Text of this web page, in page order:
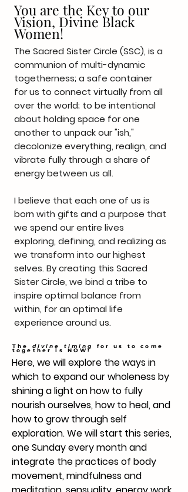
You are the Key to our
Vision, Divine Black
Women!
The Sacred Sister Circle (SSC), is a
communion of multi-dynamic
togetherness; a safe container
for us to connect virtually from all
over the world; to be intentional
about holding space for one
another to unpack our "ish,"
decolonize everything, realign, and
vibrate fully through a share of
energy between us all.
I believe that each one of us is
born with gifts and a purpose that
we spend our entire lives
exploring, defining, and realizing as
we transform into our highest
selves. By creating this Sacred
Sister Circle, we bind a tribe to
inspire optimal balance from
within, for an optimal life
experience around us.
The divine timing for us to come
together is NOW!
Here, we will explore the ways in
which to expand our wholeness by
shining a light on how to fully
nourish ourselves, how to heal, and
how to grow through self
exploration. We will start this series,
one Sunday every month and
integrate the practices of body
movement, mindfulness and